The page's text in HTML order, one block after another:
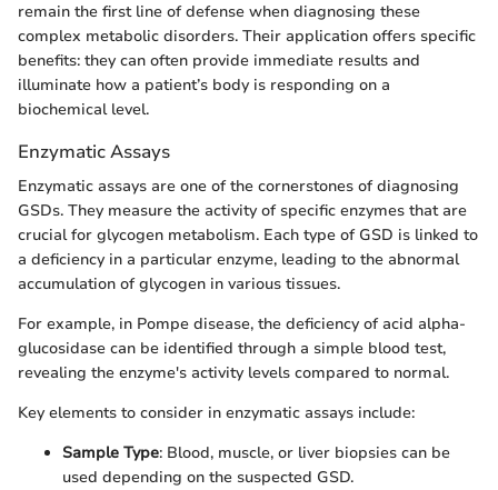
remain the first line of defense when diagnosing these
complex metabolic disorders. Their application offers specific
benefits: they can often provide immediate results and
illuminate how a patient’s body is responding on a
biochemical level.
Enzymatic Assays
Enzymatic assays are one of the cornerstones of diagnosing
GSDs. They measure the activity of specific enzymes that are
crucial for glycogen metabolism. Each type of GSD is linked to
a deficiency in a particular enzyme, leading to the abnormal
accumulation of glycogen in various tissues.
For example, in Pompe disease, the deficiency of acid alpha-
glucosidase can be identified through a simple blood test,
revealing the enzyme's activity levels compared to normal.
Key elements to consider in enzymatic assays include:
Sample Type: Blood, muscle, or liver biopsies can be
used depending on the suspected GSD.